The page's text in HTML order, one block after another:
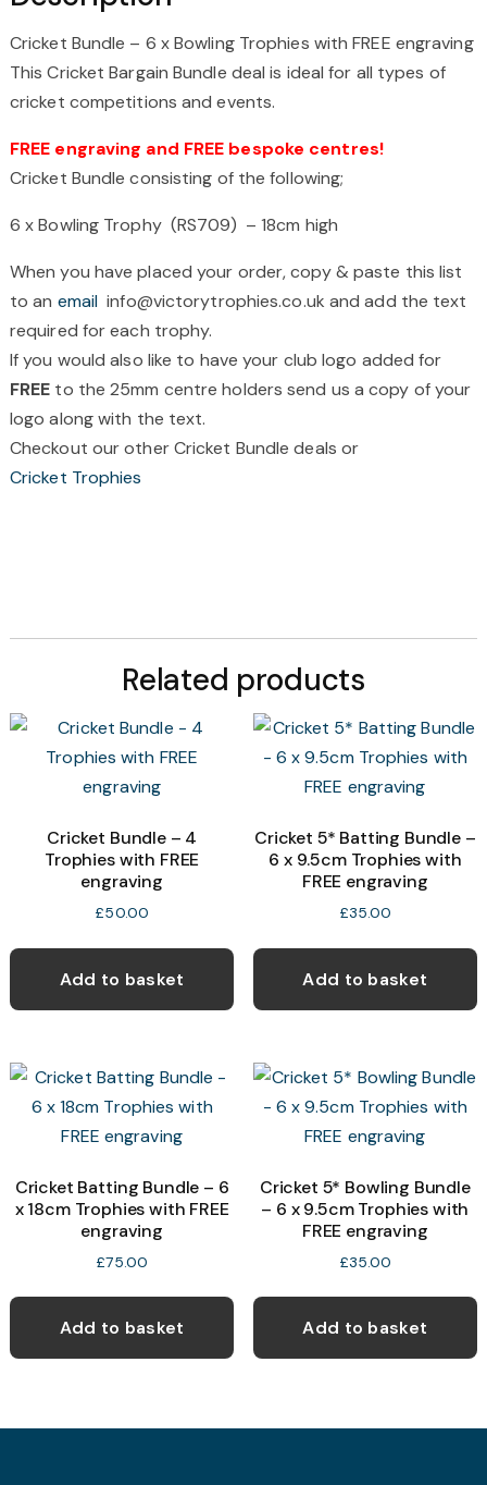
QUANTITY
Cricket Bundle – 6 x Bowling Trophies with FREE engraving
This Cricket Bargain Bundle deal is ideal for all types of
cricket competitions and events.
FREE engraving and FREE bespoke centres!
Cricket Bundle consisting of the following;
6 x Bowling Trophy (RS709) – 18cm high
When you have placed your order, copy & paste this list
to an email info@victorytrophies.co.uk and add the text
required for each trophy.
If you would also like to have your club logo added for
FREE to the 25mm centre holders send us a copy of your
logo along with the text.
Checkout our other Cricket Bundle deals or
Cricket Trophies
Related products
Cricket Bundle – 4
Trophies with FREE
engraving
£50.00
Add to basket
Cricket 5* Batting Bundle –
6 x 9.5cm Trophies with
FREE engraving
£35.00
Add to basket
Cricket Batting Bundle – 6
x 18cm Trophies with FREE
engraving
£75.00
Add to basket
Cricket 5* Bowling Bundle
– 6 x 9.5cm Trophies with
FREE engraving
£35.00
Add to basket